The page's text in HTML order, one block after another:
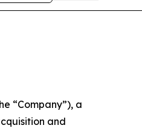
“Company”), a
and